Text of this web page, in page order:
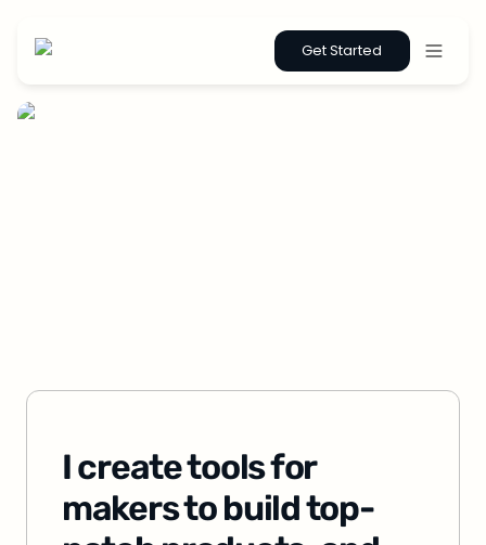
Get Started
I create tools for
makers to build top-